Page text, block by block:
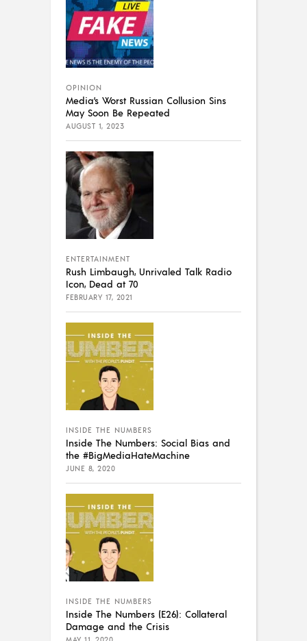
OPINION
Media’s Worst Russian Collusion Sins
May Soon Be Repeated
AUGUST 1, 2023
ENTERTAINMENT
Rush Limbaugh, Unrivaled Talk Radio
Icon, Dead at 70
FEBRUARY 17, 2021
INSIDE THE NUMBERS
Inside The Numbers: Social Bias and
the #BigMediaHateMachine
JUNE 8, 2020
INSIDE THE NUMBERS
Inside The Numbers (E26): Collateral
Damage and the Crisis